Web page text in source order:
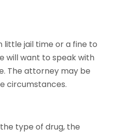
little jail time or a fine to
will want to speak with
The attorney may be
circumstances.
type of drug, the